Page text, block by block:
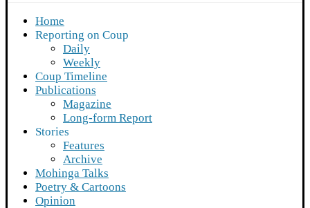
Home
Reporting on Coup
Daily
Weekly
Coup Timeline
Publications
Magazine
Long-form Report
Stories
Features
Archive
Mohinga Talks
Poetry & Cartoons
Opinion